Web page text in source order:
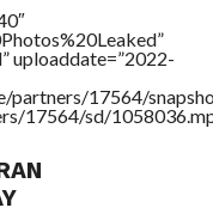
uploaddate=”2022-
17564/
17564/sd/